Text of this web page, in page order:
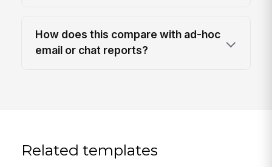
How does this compare with ad-hoc
email or chat reports?
Related templates